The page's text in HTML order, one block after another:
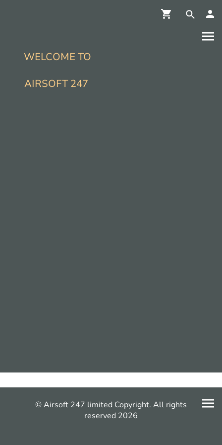
WELCOME TO
AIRSOFT 247
© Airsoft 247 limited Copyright. All rights
reserved 2026